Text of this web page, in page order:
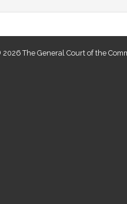
The General Court of the